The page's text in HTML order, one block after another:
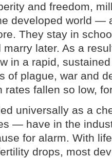
and freedom,
developed world —
They stay in
later. As a
in a rapid,
of plague, war and
rates fallen so low,
universally as a
— have in the
for alarm. With
drops, most